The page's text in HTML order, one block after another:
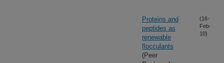
Proteins and
peptides as
renewable
flocculants
(Peer
(16-
Feb-
10)